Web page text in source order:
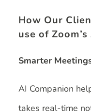
How Our
use of
Smarter
AI Companion
takes real-time